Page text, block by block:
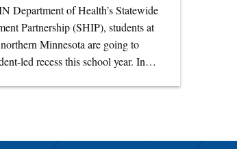
Department of Health’s Statewide
Partnership (SHIP), students at
Minnesota are going to
led recess this school year. In…